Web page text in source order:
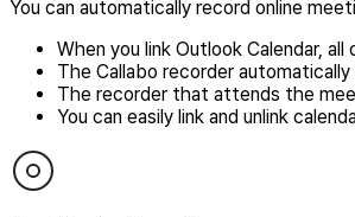
You can automatically record online
When you link Outlook Calendar,
The Callabo recorder
The recorder that attends the
You can easily link and unlink